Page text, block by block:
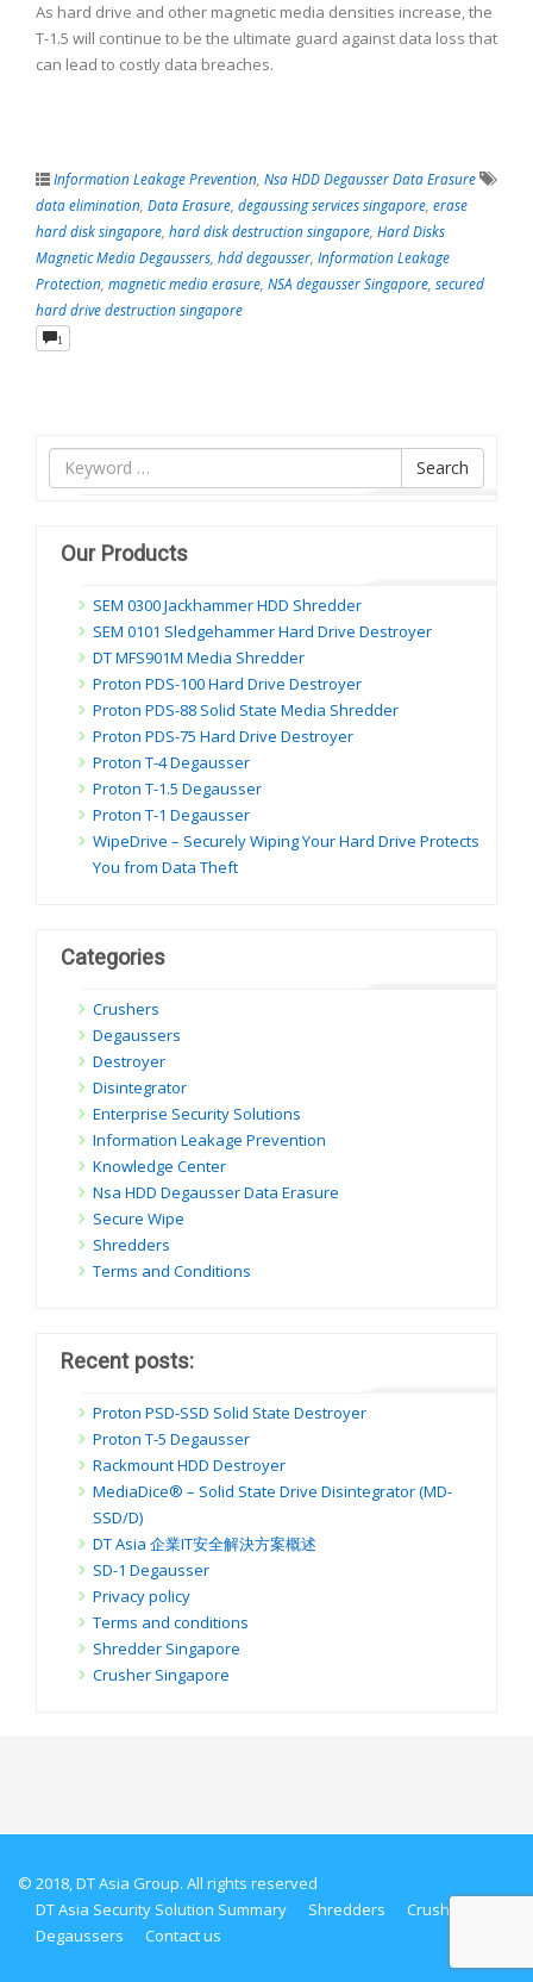
As hard drive and other magnetic media densities increase, the
T-1.5 will continue to be the ultimate guard against data loss that
can lead to costly data breaches.
Information Leakage Prevention Nsa HDD Degausser Data Erasure
data elimination Data Erasure degaussing services singapore erase
hard disk singapore hard disk destruction singapore Hard Disks
Magnetic Media Degaussers hdd degausser Information Leakage
Protection magnetic media erasure NSA degausser Singapore secured
hard drive destruction singapore
1
Tìm
nội
Search
Our Products
SEM 0300 Jackhammer HDD Shredder
SEM 0101 Sledgehammer Hard Drive Destroyer
DT MFS901M Media Shredder
Proton PDS-100 Hard Drive Destroyer
Proton PDS-88 Solid State Media Shredder
Proton PDS-75 Hard Drive Destroyer
Proton T-4 Degausser
Proton T-1.5 Degausser
Proton T-1 Degausser
WipeDrive – Securely Wiping Your Hard Drive Protects
You from Data Theft
Categories
Crushers
Degaussers
Destroyer
Disintegrator
Enterprise Security Solutions
Information Leakage Prevention
Knowledge Center
Nsa HDD Degausser Data Erasure
Secure Wipe
Shredders
Terms and Conditions
Recent posts:
Proton PSD-SSD Solid State Destroyer
Proton T-5 Degausser
Rackmount HDD Destroyer
MediaDice® – Solid State Drive Disintegrator (MD-
SSD/D)
DT Asia 企業IT安全解決方案概述
SD-1 Degausser
Privacy policy
Terms and conditions
Shredder Singapore
Crusher Singapore
© 2018, DT Asia Group. All rights reserved
DT Asia Security Solution Summary
Shredders
Crushers
Degaussers
Contact us